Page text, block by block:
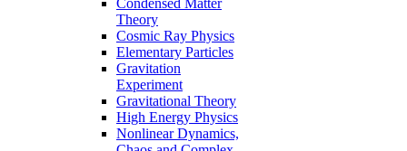
Theory
Cosmic Ray Physics
Elementary Particles
Gravitation
Experiment
Gravitational Theory
High Energy Physics
Nonlinear Dynamics,